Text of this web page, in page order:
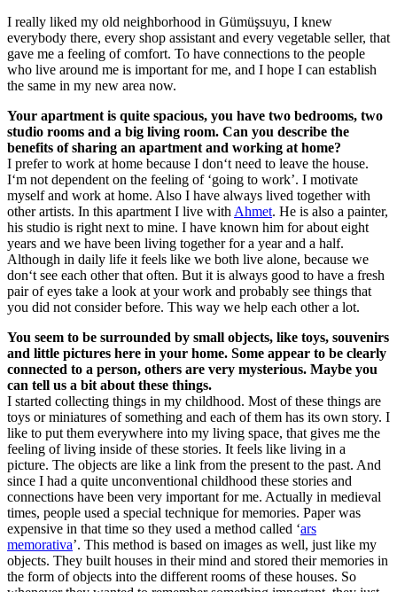
I really liked my old neighborhood in Gümüşsuyu, I knew
everybody there, every shop assistant and every vegetable seller, that
gave me a feeling of comfort. To have connections to the people
who live around me is important for me, and I hope I can establish
the same in my new area now.
Your apartment is quite spacious, you have two bedrooms, two
studio rooms and a big living room. Can you describe the
benefits of sharing an apartment and working at home?
I prefer to work at home because I don‘t need to leave the house.
I‘m not dependent on the feeling of ‘going to work’. I motivate
myself and work at home. Also I have always lived together with
other artists. In this apartment I live with Ahmet. He is also a painter,
his studio is right next to mine. I have known him for about eight
years and we have been living together for a year and a half.
Although in daily life it feels like we both live alone, because we
don‘t see each other that often. But it is always good to have a fresh
pair of eyes take a look at your work and probably see things that
you did not consider before. This way we help each other a lot.
You seem to be surrounded by small objects, like toys, souvenirs
and little pictures here in your home. Some appear to be clearly
connected to a person, others are very mysterious. Maybe you
can tell us a bit about these things.
I started collecting things in my childhood. Most of these things are
toys or miniatures of something and each of them has its own story. I
like to put them everywhere into my living space, that gives me the
feeling of living inside of these stories. It feels like living in a
picture. The objects are like a link from the present to the past. And
since I had a quite unconventional childhood these stories and
connections have been very important for me. Actually in medieval
times, people used a special technique for memories. Paper was
expensive in that time so they used a method called ‘ars
memorativa’. This method is based on images as well, just like my
objects. They built houses in their mind and stored their memories in
the form of objects into the different rooms of these houses. So